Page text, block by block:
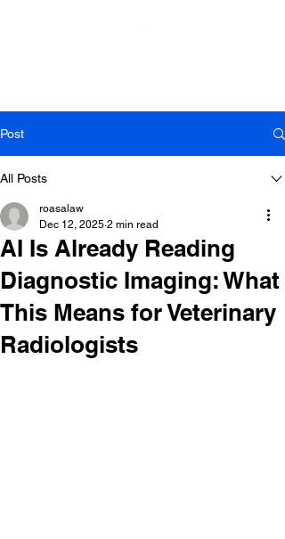
Post
All Posts
AI Is Already Reading
Diagnostic Imaging: What
This Means for Veterinary
Radiologists
roasalaw
Dec 12, 2025 2 min read